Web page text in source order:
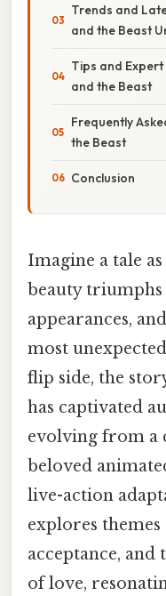
Trends and
and the Beast
Tips and
and the Beast
Frequently
the Beast
Conclusion
Imagine a tale
beauty
appearances,
most
flip side, the
has captivated
evolving from a
beloved
live-action
explores
acceptance,
of love,